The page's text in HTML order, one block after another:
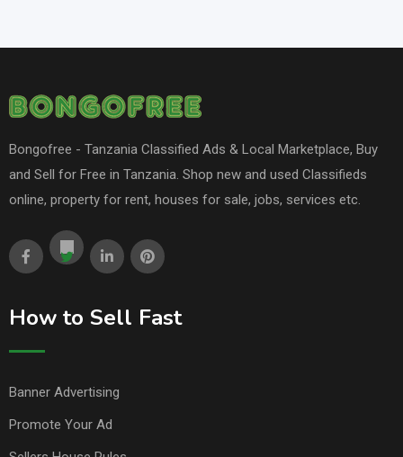
Bongofree - Tanzania Classified Ads & Local Marketplace, Buy
and Sell for Free in Tanzania. Shop new and used Classifieds
online, property for rent, houses for sale, jobs, services etc.
How to Sell Fast
Banner Advertising
Promote Your Ad